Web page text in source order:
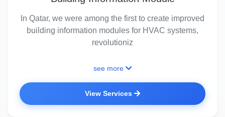
In Qatar, we were among the first to create improved
building information modules for HVAC systems,
revolutioniz
see more
View Services